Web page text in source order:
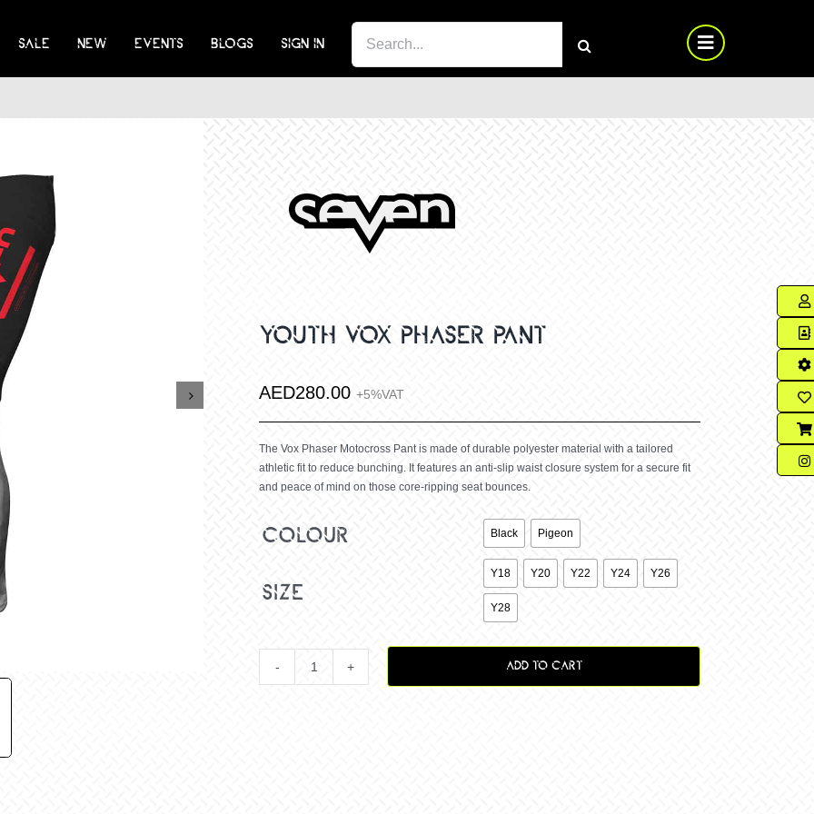
SALE NEW EVENTS BLOGS SIGN IN
SEARCH

YOUTH VOX PHASER PANT
AED280.00 +5%VAT
The Vox Phaser Motocross Pant is made of durable polyester material with a tailored
athletic fit to reduce bunching. It features an anti-slip waist closure system for a secure fit
and peace of mind on those core-ripping seat bounces.
colour Black Pigeon
size
Y18 Y20 Y22 Y24 Y26
Y28
Youth
ADD TO CART